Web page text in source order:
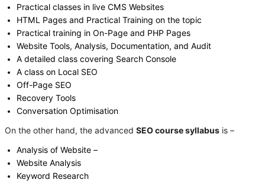
Practical classes in live CMS Websites
HTML Pages and Practical Training on the topic
Practical training in On-Page and PHP Pages
Website Tools, Analysis, Documentation, and Audit
A detailed class covering Search Console
A class on Local SEO
Off-Page SEO
Recovery Tools
Conversation Optimisation
On the other hand, the advanced SEO course syllabus is –
Analysis of Website –
Website Analysis
Keyword Research